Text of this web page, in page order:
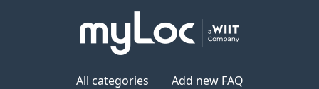
All categories Add new FAQ